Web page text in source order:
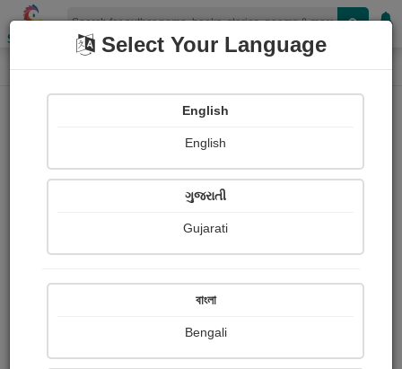
Shopizen
Home Forgot Password
Select Your Language
English
English
ગુજરાતી
Gujarati
বাংলা
Bengali